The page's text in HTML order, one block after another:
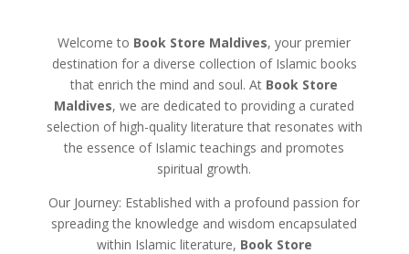
Welcome to Book Store Maldives, your premier
destination for a diverse collection of Islamic books
that enrich the mind and soul. At Book Store
Maldives, we are dedicated to providing a curated
selection of high-quality literature that resonates with
the essence of Islamic teachings and promotes
spiritual growth.
Our Journey: Established with a profound passion for
spreading the knowledge and wisdom encapsulated
within Islamic literature, Book Store